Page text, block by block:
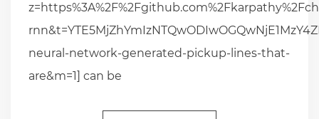
neural-network-generated-pickup-lines-that-
are&m=1] can be